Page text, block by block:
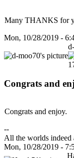
Many THANKS for
Mon, 10/28/2019 -
Congrats and
Congrats and enjoy.
--
All the worlds indeed
Mon, 10/28/2019 -